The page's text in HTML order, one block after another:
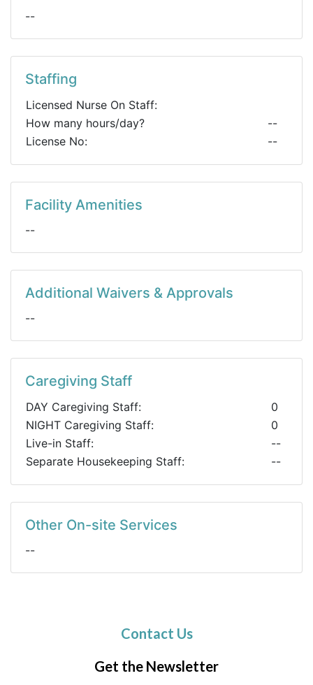
--
Staffing
Licensed Nurse On Staff:
How many hours/day?
--
License No:
--
Facility Amenities
--
Additional Waivers & Approvals
--
Caregiving Staff
DAY Caregiving Staff:
0
NIGHT Caregiving Staff:
0
Live-in Staff:
--
Separate Housekeeping Staff:
--
Other On-site Services
--
Contact Us
Get the Newsletter